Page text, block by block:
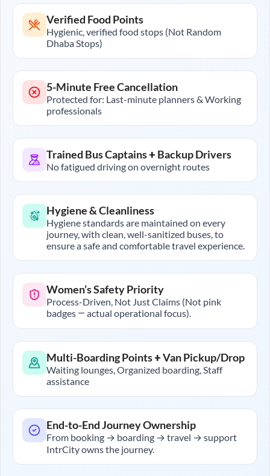
Verified Food Points
Hygienic, verified food stops (Not Random
Dhaba Stops)
5-Minute Free Cancellation
Protected for: Last-minute planners & Working
professionals
Trained Bus Captains + Backup Drivers
No fatigued driving on overnight routes
Hygiene & Cleanliness
Hygiene standards are maintained on every
journey, with clean, well-sanitized buses, to
ensure a safe and comfortable travel experience.
Women’s Safety Priority
Process-Driven, Not Just Claims (Not pink
badges — actual operational focus).
Multi-Boarding Points + Van Pickup/Drop
Waiting lounges, Organized boarding, Staff
assistance
End-to-End Journey Ownership
From booking → boarding → travel → support
IntrCity owns the journey.